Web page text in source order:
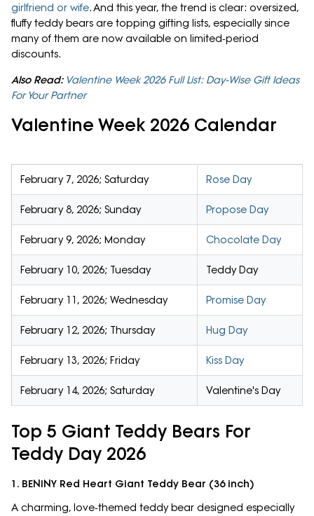
girlfriend or wife. And this year, the trend is clear: oversized,
fluffy teddy bears are topping gifting lists, especially since
many of them are now available on limited‑period
discounts.
Also Read: Valentine Week 2026 Full List: Day-Wise Gift Ideas
For Your Partner
Valentine Week 2026 Calendar
February 7, 2026; Saturday Rose Day
February 8, 2026; Sunday Propose Day
February 9, 2026; Monday Chocolate Day
February 10, 2026; Tuesday Teddy Day
February 11, 2026; Wednesday Promise Day
February 12, 2026; Thursday Hug Day
February 13, 2026; Friday Kiss Day
February 14, 2026; Saturday Valentine's Day
Top 5 Giant Teddy Bears For
Teddy Day 2026
1. BENINY Red Heart Giant Teddy Bear (36 inch)
A charming, love‑themed teddy bear designed especially